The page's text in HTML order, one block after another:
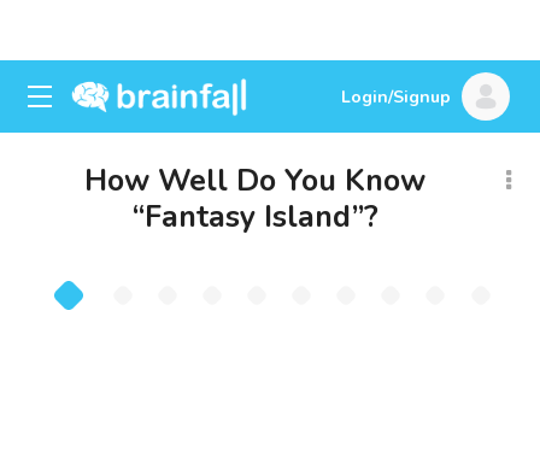
Login/Signup
How Well Do You Know
“Fantasy Island”?